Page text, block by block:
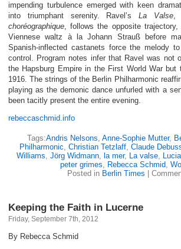
impending turbulence emerged with keen
into triumphant serenity. Ravel’sLa Valse,
choréographique, follows the opposite
Viennese waltz à la Johann Strauß before
Spanish-inflected castanets force the melody
control. Program notes infer that Ravel was not
the Hapsburg Empire in the First World War
1916. The strings of the Berlin Philharmonic
playing as the demonic dance unfurled with a
been tacitly present the entire evening.
rebeccaschmid.info
Tags:Andris Nelsons, Anne-Sophie Mutter,
Philharmonic, Christian Tetzlaff, Claude
Williams, Jörg Widmann, la mer, La valse,
peter grimes, Rebecca Schmid,
Posted in Berlin Times
Keeping the Faith in Lucerne
Friday, September 7th, 2012
By Rebecca Schmid